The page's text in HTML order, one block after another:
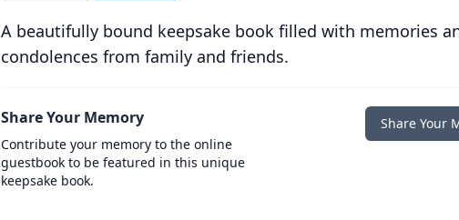
A beautifully bound keepsake book filled with memories
condolences from family and friends.
Share Your Memory
Contribute your memory to the online
guestbook to be featured in this unique
keepsake book.
Share Your